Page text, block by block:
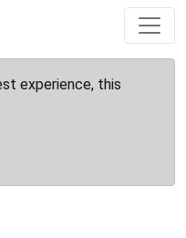
experience, this